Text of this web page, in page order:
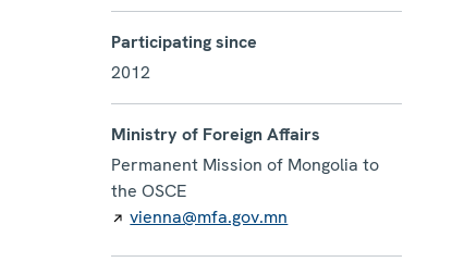
Participating since
2012
Ministry of Foreign Affairs
Permanent Mission of Mongolia to
the OSCE
vienna@mfa.gov.mn